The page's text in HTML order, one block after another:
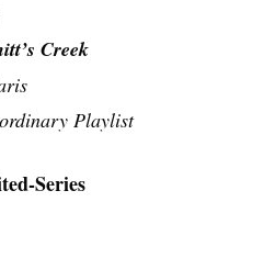
Creek
Playlist
Series